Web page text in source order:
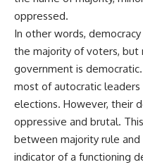
oppressed.
In other words,
the majority of voters, but
government is
most of autocratic
elections. However, their
oppressive and brutal.
between majority rule
indicator of a functioning